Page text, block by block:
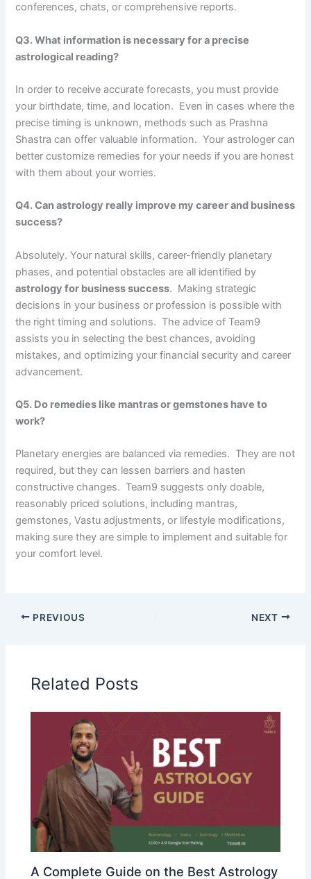
conferences, chats, or comprehensive reports.
Q3. What information is necessary for a precise
astrological reading?
In order to receive accurate forecasts, you must provide
your birthdate, time, and location. Even in cases where the
precise timing is unknown, methods such as Prashna
Shastra can offer valuable information. Your astrologer can
better customize remedies for your needs if you are honest
with them about your worries.
Q4. Can astrology really improve my career and business
success?
Absolutely. Your natural skills, career-friendly planetary
phases, and potential obstacles are all identified by
astrology for business success. Making strategic
decisions in your business or profession is possible with
the right timing and solutions. The advice of Team9
assists you in selecting the best chances, avoiding
mistakes, and optimizing your financial security and career
advancement.
Q5. Do remedies like mantras or gemstones have to
work?
Planetary energies are balanced via remedies. They are not
required, but they can lessen barriers and hasten
constructive changes. Team9 suggests only doable,
reasonably priced solutions, including mantras,
gemstones, Vastu adjustments, or lifestyle modifications,
making sure they are simple to implement and suitable for
your comfort level.
PREVIOUS NEXT
Related Posts
A Complete Guide on the Best Astrology